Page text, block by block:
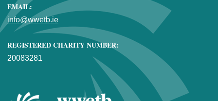
EMAIL:
info@wwetb.ie
REGISTERED CHARITY NUMBER:
20083281